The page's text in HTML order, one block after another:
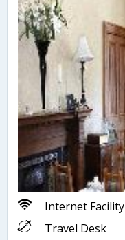
Internet Facility
Travel Desk